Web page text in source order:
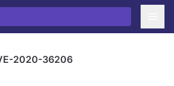
2020-36206